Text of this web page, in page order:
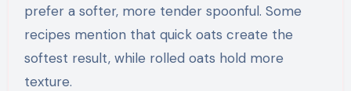
prefer a softer, more tender spoonful. Some
recipes mention that quick oats create the
softest result, while rolled oats hold more
texture.